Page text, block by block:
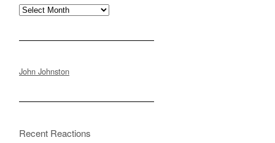
Archives
John Johnston
Recent Reactions